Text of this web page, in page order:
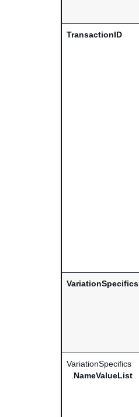
TransactionID
VariationSpecifics
VariationSpecifics
NameValueList